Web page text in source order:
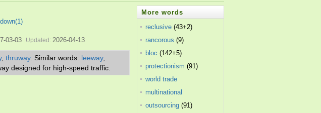
down(1)
03-03 Updated: 2026-04-13
, thruway. Similar words: leeway,
designed for high-speed traffic.
More words
reclusive (43+2)
rancorous (9)
bloc (142+5)
protectionism (91)
world trade
organization(45)
multinational
corporation(39)
outsourcing (91)